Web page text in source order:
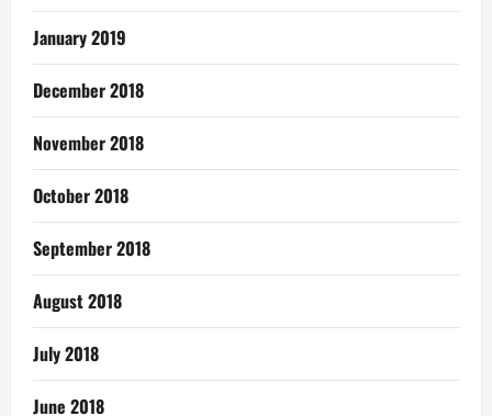
January 2019
December 2018
November 2018
October 2018
September 2018
August 2018
July 2018
June 2018